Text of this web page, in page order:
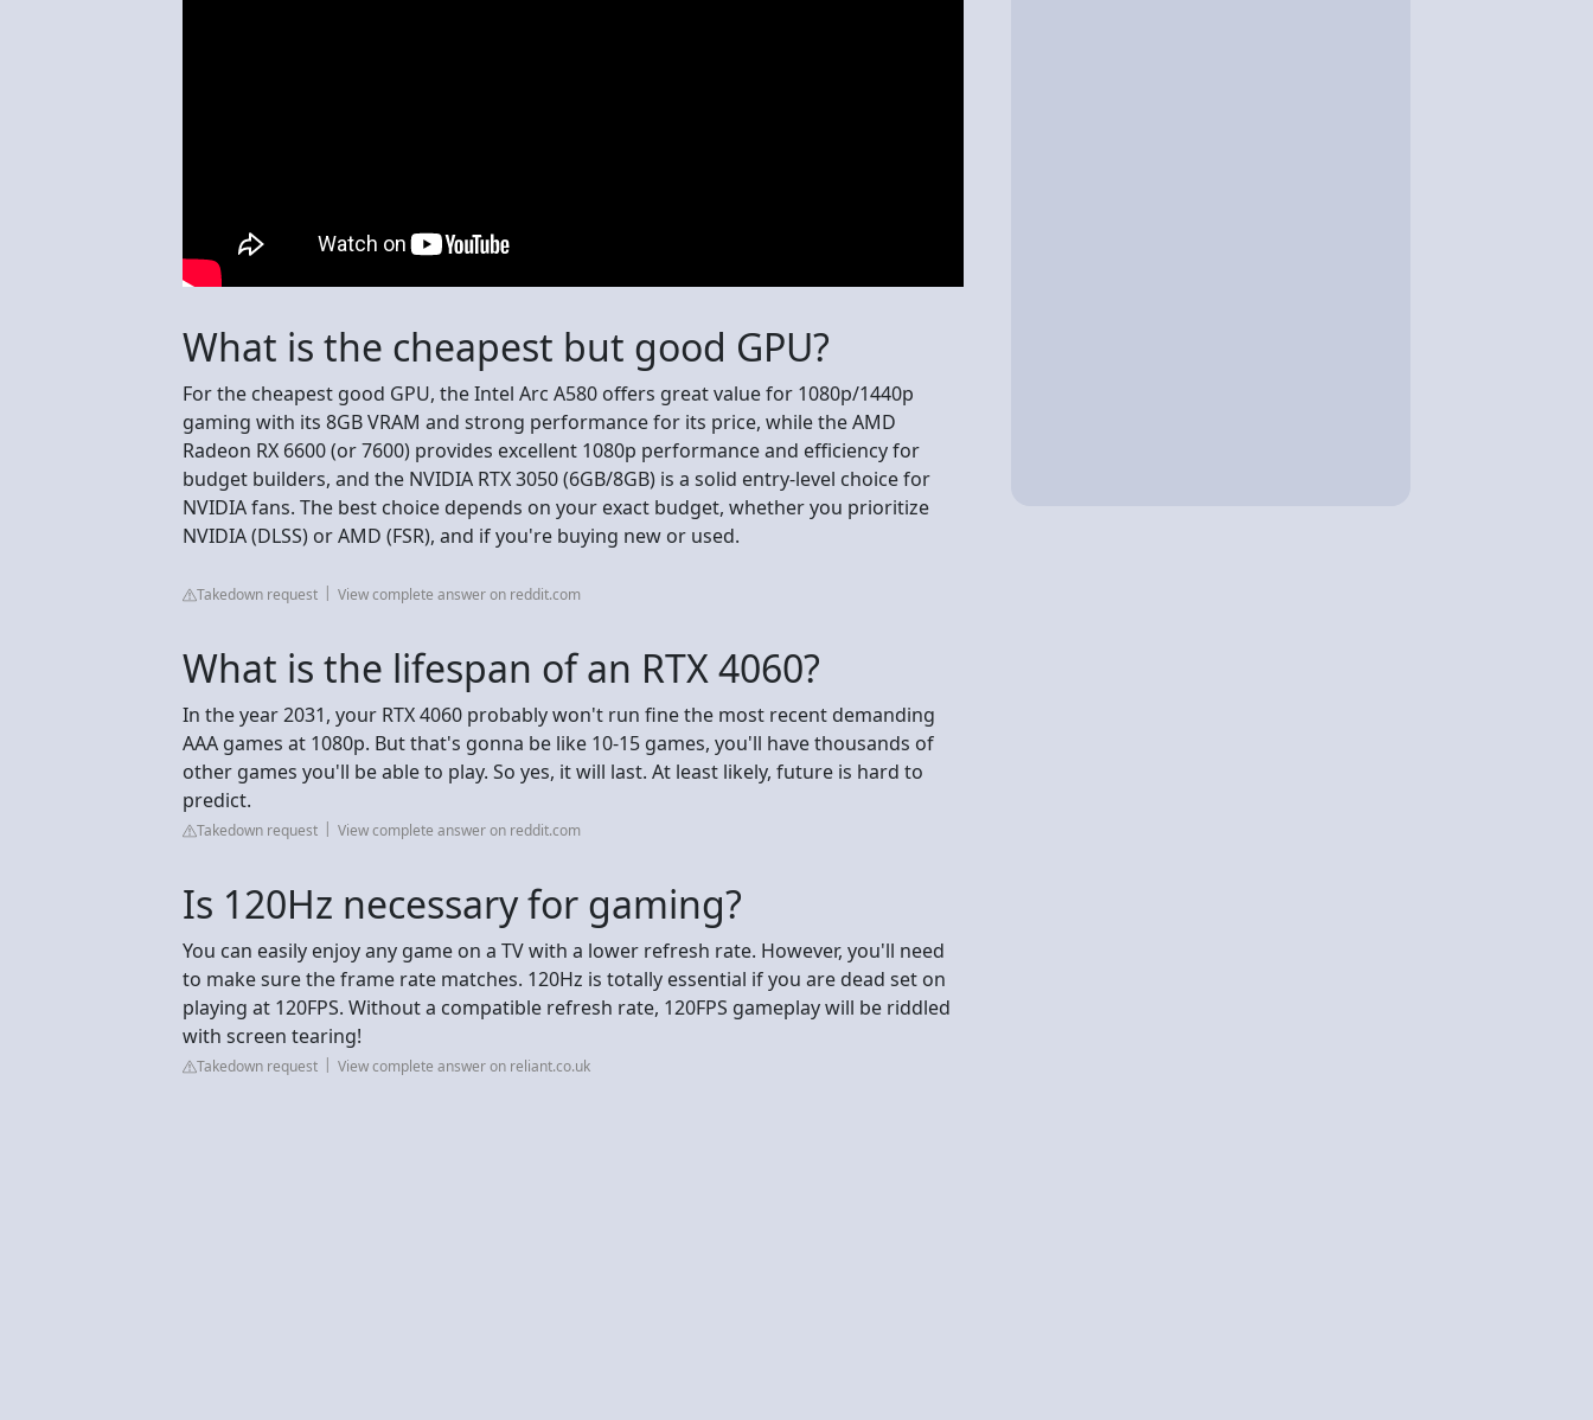
What is the cheapest but good GPU?
For the cheapest good GPU, the Intel Arc A580 offers great value for 1080p/1440p
gaming with its 8GB VRAM and strong performance for its price, while the AMD
Radeon RX 6600 (or 7600) provides excellent 1080p performance and efficiency for
budget builders, and the NVIDIA RTX 3050 (6GB/8GB) is a solid entry-level choice for
NVIDIA fans. The best choice depends on your exact budget, whether you prioritize
NVIDIA (DLSS) or AMD (FSR), and if you're buying new or used.
Takedown request View complete answer on reddit.com
What is the lifespan of an RTX 4060?
In the year 2031, your RTX 4060 probably won't run fine the most recent demanding
AAA games at 1080p. But that's gonna be like 10-15 games, you'll have thousands of
other games you'll be able to play. So yes, it will last. At least likely, future is hard to
predict.
Takedown request View complete answer on reddit.com
Is 120Hz necessary for gaming?
You can easily enjoy any game on a TV with a lower refresh rate. However, you'll need
to make sure the frame rate matches. 120Hz is totally essential if you are dead set on
playing at 120FPS. Without a compatible refresh rate, 120FPS gameplay will be riddled
with screen tearing!
Takedown request View complete answer on reliant.co.uk